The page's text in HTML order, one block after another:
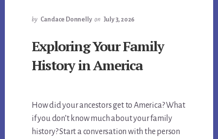
by Candace Donnelly on July 3, 2026
Exploring Your Family
History in America
How did your ancestors get to America? What
if you don’t know much about your family
history? Start a conversation with the person